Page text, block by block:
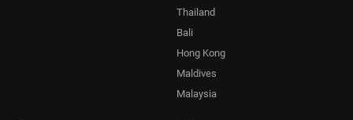
Thailand
Bali
Hong Kong
Maldives
Malaysia